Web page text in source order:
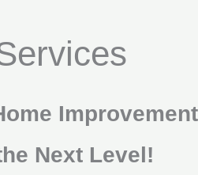
Next Level!